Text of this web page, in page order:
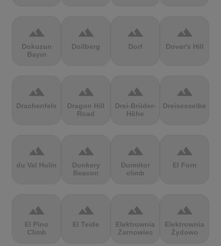
terrain
Dokuzun
Bayırı
terrain
Dollberg
terrain
Dorf
terrain
Dover's Hill
terrain
Drachenfels
terrain
Dragon Hill
Road
terrain
Drei-Brüder-
Höhe
terrain
Dreisesselberg
terrain
du Val Hulin
terrain
Dunkery
Beacon
terrain
Durmitor
climb
terrain
El Forn
terrain
El Pino
Climb
terrain
El Teide
terrain
Elektrownia
Żarnowiec
terrain
Elektrownia
Żydowo